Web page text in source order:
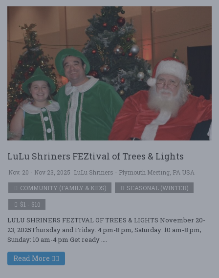
LuLu Shriners FEZtival of Trees & Lights
Nov. 20 - Nov 23, 2025 LuLu Shriners - Plymouth Meeting, PA USA
COMMUNITY (FAMILY & KIDS)
SEASONAL (WINTER)
$1 - $10
LULU SHRINERS FEZTIVAL OF TREES & LIGHTS November 20-
23, 2025Thursday and Friday: 4 pm-8 pm; Saturday: 10 am-8 pm;
Sunday: 10 am-4 pm Get ready ....
Read More